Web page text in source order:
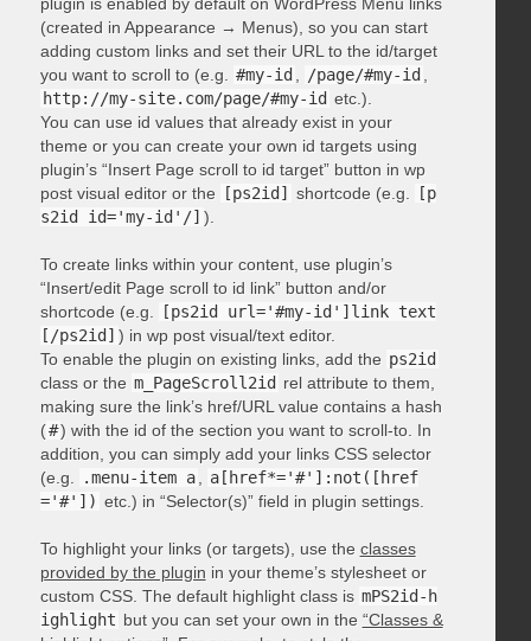
(created in Appearance → Menus), so you can start
adding custom links and set their URL to the id/target
you want to scroll to (e.g.
#my-id /page/#my-id
http://my-site.com/page/#my-id etc.).
You can use id values that already exist in your
theme or you can create your own id targets using
plugin’s “Insert Page scroll to id target” button in wp
post visual editor or the
[ps2id] shortcode (e.g.
[p
s2id id='my-id'/] ).
To create links within your content, use plugin’s
“Insert/edit Page scroll to id link” button and/or
shortcode (e.g.
[ps2id url='#my-id']link text
[/ps2id] ) in wp post visual/text editor.
To enable the plugin on existing links, add the ps2id
class or the m_PageScroll2id rel attribute to them,
making sure the link’s href/URL value contains a hash
(#) with the id of the section you want to scroll-to. In
addition, you can simply add your links CSS selector
(e.g.
.menu-item a
a[href*='#']:not([href
='#']) etc.) in “Selector(s)” field in plugin settings.
To highlight your links (or targets), use the classes
provided by the plugin in your theme’s stylesheet or
custom CSS. The default highlight class is mPS2id-h
ighlight but you can set your own in the “Classes &